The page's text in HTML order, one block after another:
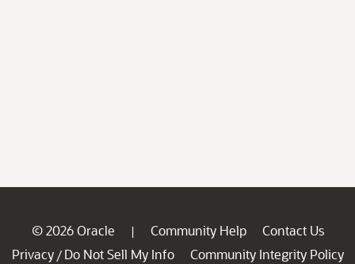
© 2026 Oracle | Community Help
Contact Us
Privacy / Do Not Sell My Info
Community Integrity Policy